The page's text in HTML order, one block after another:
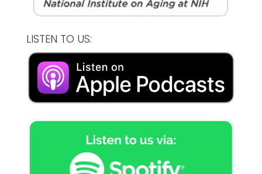
LISTEN TO US: